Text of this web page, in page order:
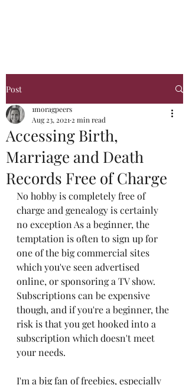
Post
Accessing Birth,
Marriage and Death
Records Free of Charge
1moragpeers
Aug 23, 2021 2 min read
No hobby is completely free of
charge and genealogy is certainly
no exception As a beginner, the
temptation is often to sign up for
one of the big commercial sites
which you've seen advertised
online, or sponsoring a TV show.
Subscriptions can be expensive
though, and if you're a beginner, the
risk is that you get hooked into a
subscription which doesn't meet
your needs.
I'm a big fan of freebies, especially